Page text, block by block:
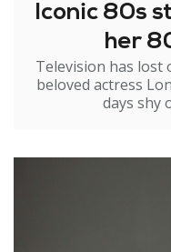
Iconic 80s
her
Television has
beloved actress
days shy